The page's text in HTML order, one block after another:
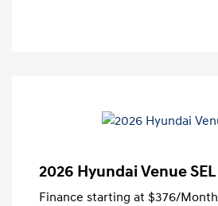
2026 Hyundai Venue SEL
Finance starting at $376/Month